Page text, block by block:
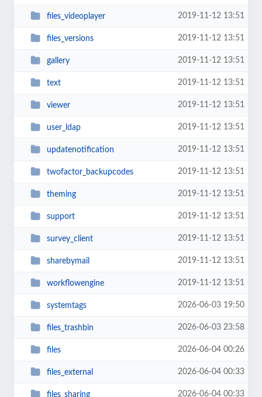
files_videoplayer 2019-11-12 13:51
files_versions 2019-11-12 13:51
gallery 2019-11-12 13:51
text 2019-11-12 13:51
viewer 2019-11-12 13:51
user_ldap 2019-11-12 13:51
updatenotification 2019-11-12 13:51
twofactor_backupcodes 2019-11-12 13:51
theming 2019-11-12 13:51
support 2019-11-12 13:51
survey_client 2019-11-12 13:51
sharebymail 2019-11-12 13:51
workflowengine 2019-11-12 13:51
systemtags 2026-06-03 19:50
files_trashbin 2026-06-03 23:58
files 2026-06-04 00:26
files_external 2026-06-04 00:33
files_sharing 2026-06-04 00:33